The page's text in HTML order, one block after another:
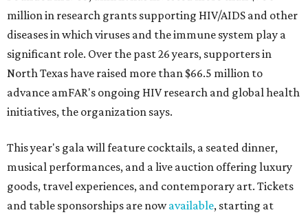
million in research grants supporting HIV/AIDS and other
diseases in which viruses and the immune system play a
significant role. Over the past 26 years, supporters in
North Texas have raised more than $66.5 million to
advance amFAR's ongoing HIV research and global health
initiatives, the organization says.
This year's gala will feature cocktails, a seated dinner,
musical performances, and a live auction offering luxury
goods, travel experiences, and contemporary art. Tickets
and table sponsorships are nowavailable, starting at